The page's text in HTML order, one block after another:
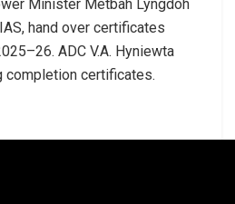
Minister Metbah Lyngdoh
hand over certificates
ADC V.A. Hyniewta
completion certificates.